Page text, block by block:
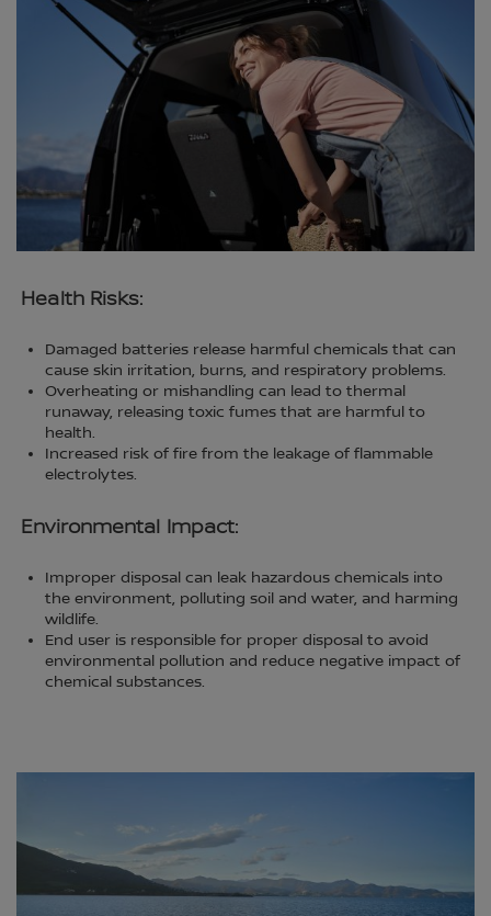
Health Risks:
Damaged batteries release harmful chemicals that can
cause skin irritation, burns, and respiratory problems.
Overheating or mishandling can lead to thermal
runaway, releasing toxic fumes that are harmful to
health.
Increased risk of fire from the leakage of flammable
electrolytes.
Environmental Impact:
Improper disposal can leak hazardous chemicals into
the environment, polluting soil and water, and harming
wildlife.
End user is responsible for proper disposal to avoid
environmental pollution and reduce negative impact of
chemical substances.